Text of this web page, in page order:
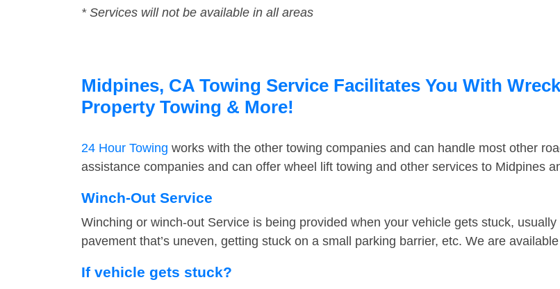
* Services will not be available in all areas
Midpines, CA Towing Service Facilitates You With
Property Towing & More!
24 Hour Towing works with the other towing companies and can handle most other
assistance companies and can offer wheel lift towing and other services to Midpines
Winch-Out Service
Winching or winch-out Service is being provided when your vehicle gets stuck,
pavement that’s uneven, getting stuck on a small parking barrier, etc. We are
If vehicle gets stuck?